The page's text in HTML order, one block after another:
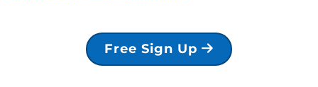
Free Sign Up